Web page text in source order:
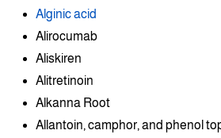
Alginic acid
Alirocumab
Aliskiren
Alitretinoin
Alkanna Root
Allantoin, camphor, and phenol